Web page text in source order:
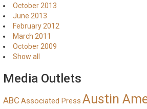
October 2013
June 2013
February 2012
March 2011
October 2009
Show all
Media Outlets
ABC Associated Press Austin